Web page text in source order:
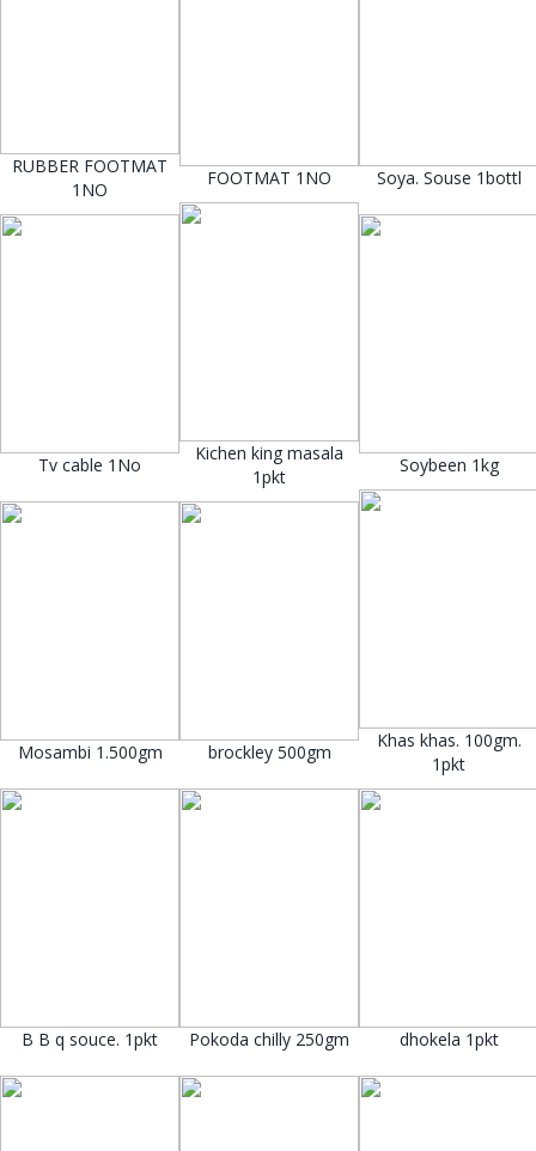
RUBBER FOOTMAT
1NO
FOOTMAT 1NO Soya. Souse 1bottl
Tv cable 1No
Kichen king masala
1pkt
Soybeen 1kg
Mosambi 1.500gm brockley 500gm
Khas khas. 100gm.
1pkt
B B q souce. 1pkt Pokoda chilly 250gm dhokela 1pkt